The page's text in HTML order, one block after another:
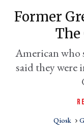
Former
The
American who
said they were
Qiosk